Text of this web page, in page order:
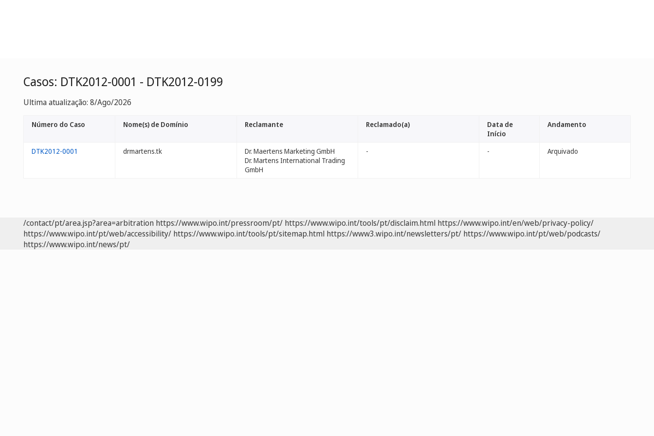
Casos: DTK2012-0001 - DTK2012-0199
Ultima atualização: 8/Ago/2026
Número do Caso Nome(s) de Domínio Reclamante Reclamado(a)
Data de
Início
Andamento
DTK2012-0001 drmartens.tk
Dr. Maertens Marketing GmbH
Dr. Martens International Trading
GmbH
- - Arquivado
/contact/pt/area.jsp?area=arbitration https://www.wipo.int/pressroom/pt/ https://www.wipo.int/tools/pt/disclaim.html https://www.wipo.int/en/web/privacy-policy/
https://www.wipo.int/pt/web/accessibility/ https://www.wipo.int/tools/pt/sitemap.html https://www3.wipo.int/newsletters/pt/ https://www.wipo.int/pt/web/podcasts/
https://www.wipo.int/news/pt/